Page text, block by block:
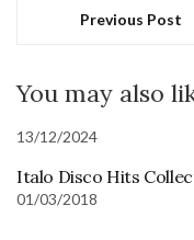
Previous Post
You may also
13/12/2024
Italo Disco Hits
01/03/2018